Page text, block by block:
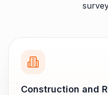
Construction and